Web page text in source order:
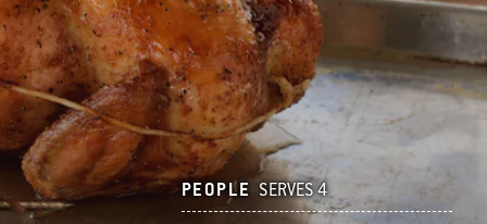
PEOPLE SERVES 4